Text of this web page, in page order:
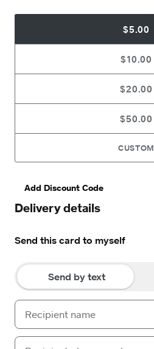
$5.00
$10.00
$20.00
$50.00
CUSTOM
Add Discount Code
Delivery details
Send this card to myself
Send by text